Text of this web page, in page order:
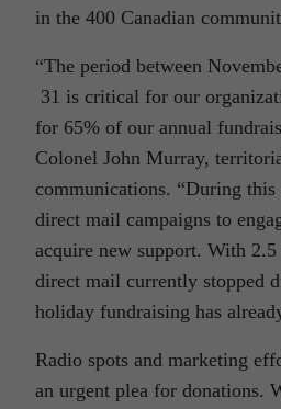
in the 400 Canadian
“The period between
31 is critical for our
for 65% of our annual
Colonel John Murray,
communications. “During
direct mail campaigns to
acquire new support. With
direct mail currently stopped
holiday fundraising has
Radio spots and marketing
an urgent plea for donations.